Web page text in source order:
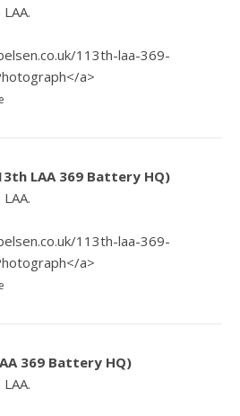
113th-laa-369-
a>
LAA 369 Battery HQ)
113th-laa-369-
a>
369 Battery HQ)